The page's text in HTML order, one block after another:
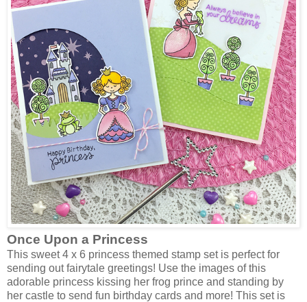
Once Upon a Princess
This sweet 4 x 6 princess themed stamp set is perfect for
sending out fairytale greetings! Use the images of this
adorable princess kissing her frog prince and standing by
her castle to send fun birthday cards and more! This set is